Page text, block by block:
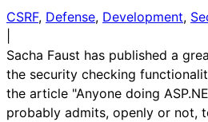
CSRF, Defense, Development,
Sacha Faust has published a
the security checking
the article "Anyone doing
probably admits, openly or not,